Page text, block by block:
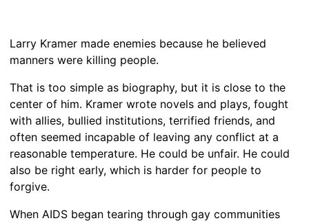
Larry Kramer made enemies because he believed
manners were killing people.
That is too simple as biography, but it is close to the
center of him. Kramer wrote novels and plays, fought
with allies, bullied institutions, terrified friends, and
often seemed incapable of leaving any conflict at a
reasonable temperature. He could be unfair. He could
also be right early, which is harder for people to
forgive.
When AIDS began tearing through gay communities